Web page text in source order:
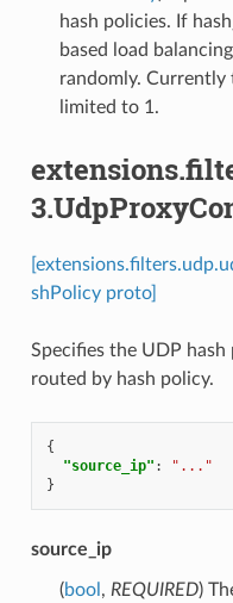
hash policies. If
based load
randomly. Currently
limited to 1.
shPolicy proto]
Specifies the UDP hash
routed by hash policy.
{
"source_ip" :
"..."
}
source_ip
(bool , REQUIRED)